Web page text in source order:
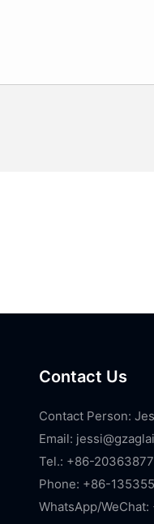
Contact Us
Contact Person:
Email:
Tel.: +86-
Phone: +86-
WhatsApp/